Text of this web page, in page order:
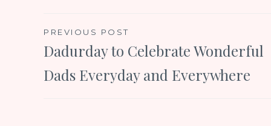
Post
navigation
PREVIOUS POST
Dadurday to Celebrate Wonderful
Dads Everyday and Everywhere